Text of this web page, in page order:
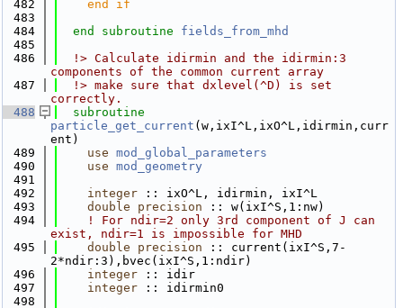
  482
    end if
  483
  484
end subroutine fields_from_mhd
  485
  486
  !> Calculate idirmin and the idirmin:3
components of the common current array
  487
  !> make sure that dxlevel(^D) is set
correctly.
  488
particle_get_current (w,ixI^L,ixO^L,idirmin,curr
ent)
  489
use mod_global_parameters
  490
use mod_geometry
  491
  492
integer :: ixO^L, idirmin, ixI^L
  493
double precision :: w(ixI^S,1:nw)
  494
! For ndir=2 only 3rd component of J can
exist, ndir=1 is impossible for MHD
  495
double precision :: current(ixI^S,7-
2*ndir:3),bvec(ixI^S,1:ndir)
  496
integer :: idir
  497
integer :: idirmin0
  498